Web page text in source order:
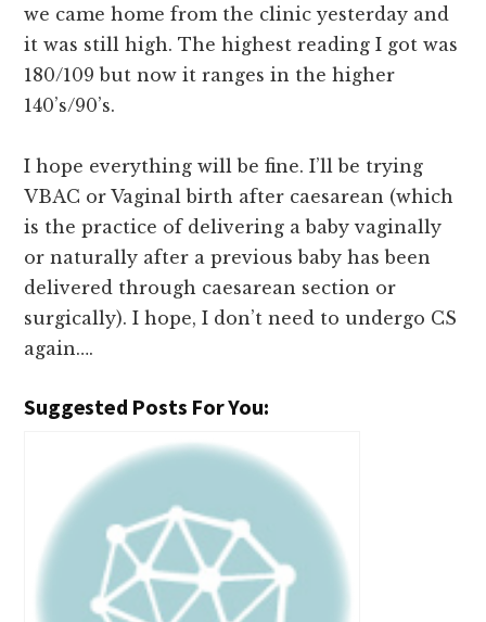
we came home from the clinic yesterday and
it was still high. The highest reading I got was
180/109 but now it ranges in the higher
140’s/90’s.
I hope everything will be fine. I’ll be trying
VBAC or Vaginal birth after caesarean (which
is the practice of delivering a baby vaginally
or naturally after a previous baby has been
delivered through caesarean section or
surgically). I hope, I don’t need to undergo CS
again….
Suggested Posts For You: